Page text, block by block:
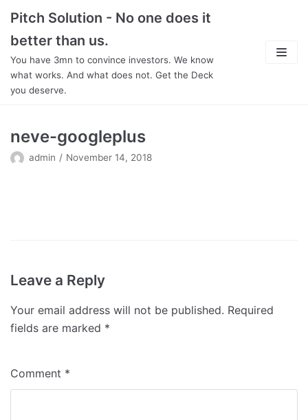
Skip
Pitch Solution - No one does it
better than us.
You have 3mn to convince investors. We know
what works. And what does not. Get the Deck
you deserve.
Focus
Pricing
Why Us
Contact
neve-googleplus
admin November 14, 2018
Leave a Reply
Your email address will not be published. Required
fields are marked *
Comment *